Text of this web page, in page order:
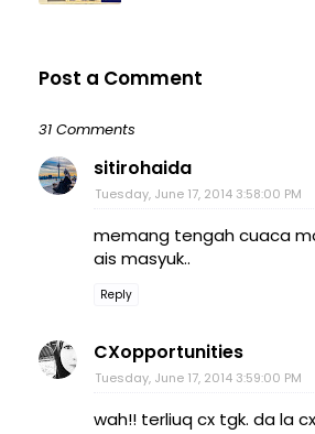
Post a Comment
31 Comments
sitirohaida
Tuesday, June 17, 2014 3:58:00 PM
memang tengah cuaca
ais masyuk..
Reply
CXopportunities
Tuesday, June 17, 2014 3:59:00 PM
wah!! terliuq cx tgk. da la